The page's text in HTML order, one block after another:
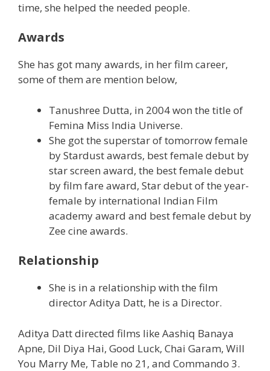
time, she helped the needed people.
Awards
She has got many awards, in her film career,
some of them are mention below,
Tanushree Dutta, in 2004 won the title of
Femina Miss India Universe.
She got the superstar of tomorrow female
by Stardust awards, best female debut by
star screen award, the best female debut
by film fare award, Star debut of the year-
female by international Indian Film
academy award and best female debut by
Zee cine awards.
Relationship
She is in a relationship with the film
director Aditya Datt, he is a Director.
Aditya Datt directed films like Aashiq Banaya
Apne, Dil Diya Hai, Good Luck, Chai Garam, Will
You Marry Me, Table no 21, and Commando 3.